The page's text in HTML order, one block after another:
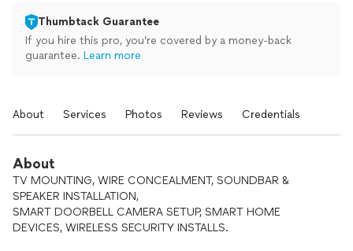
Thumbtack Guarantee
If you hire this pro, you’re covered by a money-back
guarantee. Learn more
About Services Photos Reviews Credentials
About
TV MOUNTING, WIRE CONCEALMENT, SOUNDBAR &
SPEAKER INSTALLATION,
SMART DOORBELL CAMERA SETUP, SMART HOME
DEVICES, WIRELESS SECURITY INSTALLS.